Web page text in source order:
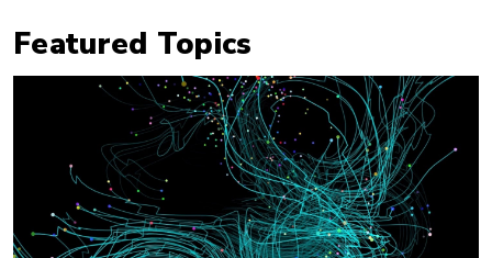
Featured Topics